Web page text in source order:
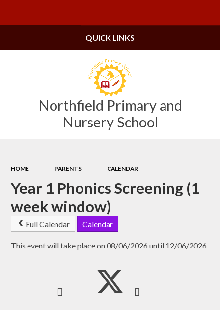
Northfield Primary and
Nursery School
QUICK LINKS
HOME PARENTS CALENDAR
Year 1 Phonics Screening (1
week window)
Full Calendar Calendar
This event will take place on 08/06/2026 until 12/06/2026